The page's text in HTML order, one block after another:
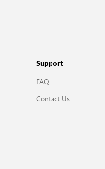
Support
FAQ
Contact Us